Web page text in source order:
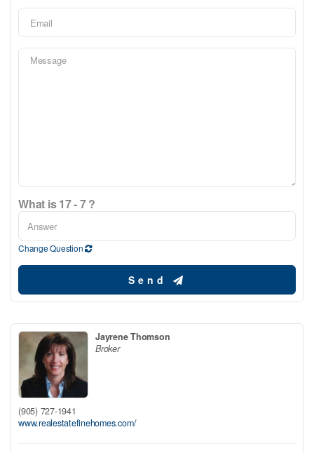
What is 17 - 7 ?
Change Question
Send
Jayrene Thomson
Broker
(905) 727-1941
www.realestatefinehomes.com/